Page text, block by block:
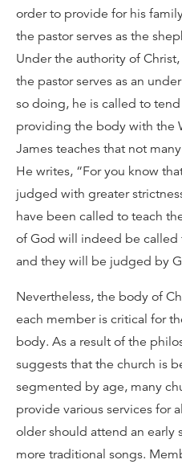
order to provide for his
the pastor serves as the
Under the authority of
the pastor serves as an
so doing, he is called to
providing the body with the
James teaches that not
He writes, “For you know
judged with greater
have been called to teach
of God will indeed be called
and they will be judged by
Nevertheless, the body of
each member is critical for
body. As a result of the
suggests that the church is
segmented by age, many
provide various services for
older should attend an early
more traditional songs.